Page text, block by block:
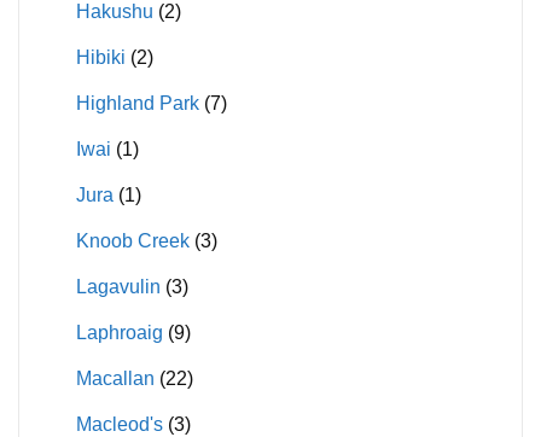
Hakushu (2)
Hibiki (2)
Highland Park (7)
Iwai (1)
Jura (1)
Knoob Creek (3)
Lagavulin (3)
Laphroaig (9)
Macallan (22)
Macleod's (3)